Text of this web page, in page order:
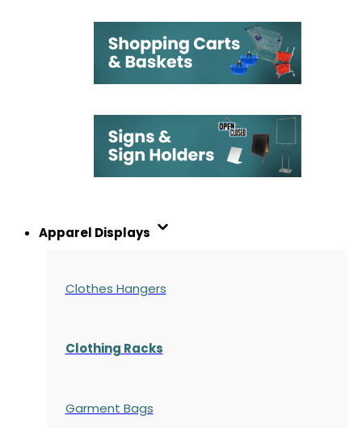
Apparel Displays
Clothes Hangers
Clothing Racks
Garment Bags